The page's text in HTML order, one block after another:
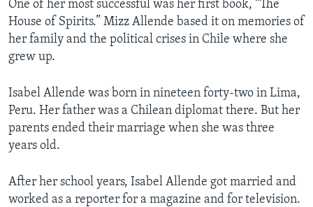
One of her most successful was her first book, “The
House of Spirits.” Mizz Allende based it on memories of
her family and the political crises in Chile where she
grew up.
Isabel Allende was born in nineteen forty-two in Lima,
Peru. Her father was a Chilean diplomat there. But her
parents ended their marriage when she was three
years old.
After her school years, Isabel Allende got married and
worked as a reporter for a magazine and for television.